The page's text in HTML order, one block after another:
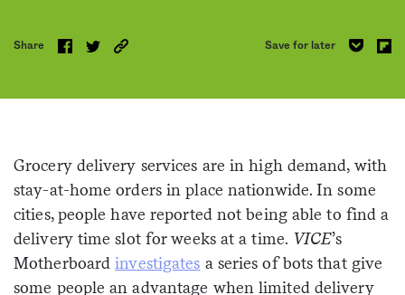
Share Save for later
Grocery delivery services are in high demand, with
stay-at-home orders in place nationwide. In some
cities, people have reported not being able to find a
delivery time slot for weeks at a time. VICE’s
Motherboardinvestigates a series of bots that give
some people an advantage when limited delivery